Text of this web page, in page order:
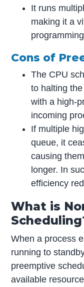
It runs
making it a
Cons of
The CPU
to halting
with a high-
incoming
If multiple
queue, it
causing
longer. In
efficiency
What is
When a process
running to
preemptive
available